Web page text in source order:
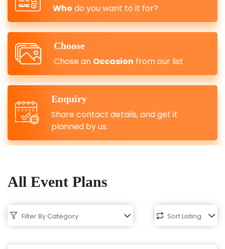
Who do you want to it for?
Choose
Chose an Occasion from our list
Enquiry
Share contact details, and get it
planned by us.
All Event Plans
Filter By Category Sort Listing